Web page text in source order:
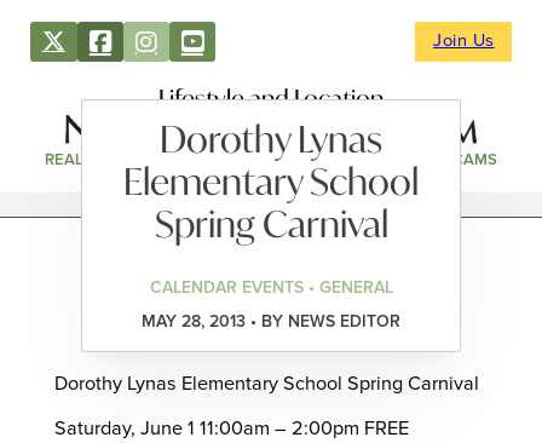
Join Us
Lifestyle and Location
REAL ESTATE DIRECTORY NEWS & EVENTS WEBCAMS
Dorothy Lynas
Elementary School
Spring Carnival
CALENDAR EVENTS • GENERAL
MAY 28, 2013 • BY NEWS EDITOR
Dorothy Lynas Elementary School Spring Carnival
Saturday, June 1 11:00am – 2:00pm FREE